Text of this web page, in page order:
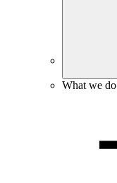
What we do